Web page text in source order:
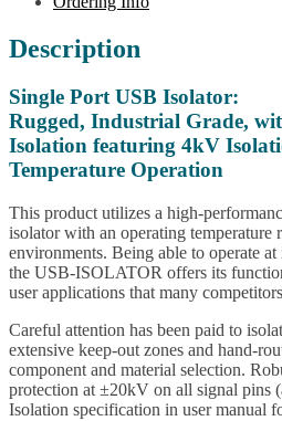
Description
Single Port USB Isolator:
Rugged, Industrial Grade,
Isolation featuring 4kV
Temperature Operation
This product utilizes a high-
isolator with an operating temperature
environments. Being able to operate
the USB-ISOLATOR offers its
user applications that many
Careful attention has been paid to
extensive keep-out zones and hand-
component and material selection.
protection at ±20kV on all signal pins
Isolation specification in user manual